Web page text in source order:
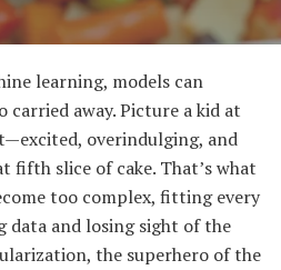
learning, models can
away. Picture a kid at
overindulging, and
slice of cake. That’s what
too complex, fitting every
and losing sight of the
the superhero of the